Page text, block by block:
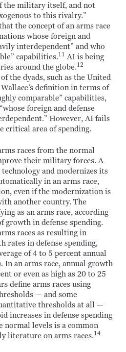
the military itself, and not
to this rivalry.”
the concept of an arms race
whose foreign and
interdependent” and who
capabilities.11 AI is being
around the globe.12
the dyads, such as the United
definition in terms of
comparable” capabilities,
foreign and defense
However, AI fails
critical area of spending.
races from the normal
their military forces. A
and modernizes its
in an arms race,
even if the modernization is
another country. The
as an arms race, according
growth in defense spending.
races as resulting in
rates in defense spending,
of 4 to 5 percent annual
an arms race, annual growth
or even as high as 20 to 25
define arms races using
— and some
thresholds at all —
increases in defense spending
normal levels is a common
literature on arms races.14